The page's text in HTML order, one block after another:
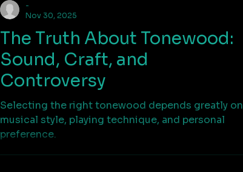
The Truth About Tonewood:
Sound, Craft, and
Controversy
Selecting the right tonewood depends greatly on
musical style, playing technique, and personal
preference.
-
Nov 30, 2025